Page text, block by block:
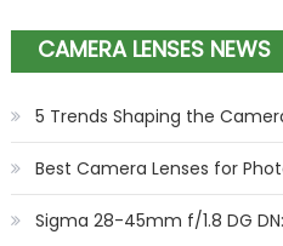
CAMERA LENSES NEWS
5 Trends Shaping the
Best Camera Lenses for
Sigma 28-45mm f/1.8 DG